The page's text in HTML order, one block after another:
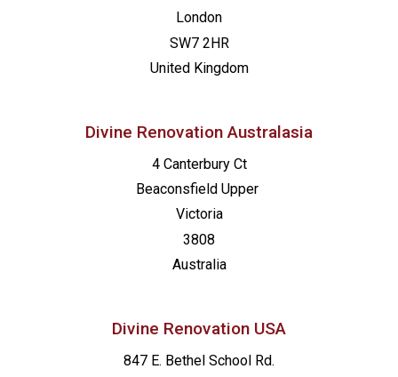
London
SW7 2HR
United Kingdom
Divine Renovation Australasia
4 Canterbury Ct
Beaconsfield Upper
Victoria
3808
Australia
Divine Renovation USA
847 E. Bethel School Rd.